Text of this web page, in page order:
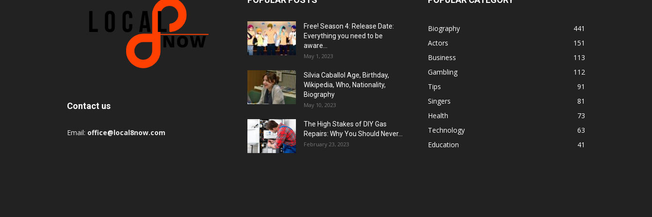
Contact us
Email: office@local8now.com
Free! Season 4: Release Date:
Everything you need to be
aware...
May 1, 2023
Silvia Caballol Age, Birthday,
Wikipedia, Who, Nationality,
Biography
May 10, 2023
The High Stakes of DIY Gas
Repairs: Why You Should Never...
February 23, 2023
Biography
441
Actors
151
Business
113
Gambling
112
Tips
91
Singers
81
Health
73
Technology
63
Education
41